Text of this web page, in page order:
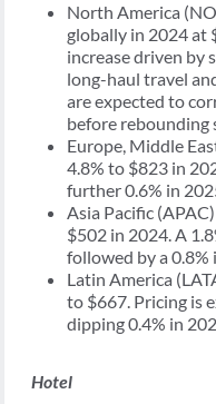
North America
globally in 2024 at
increase driven by
long-haul travel
are expected to
before rebounding
Europe, Middle
4.8% to $823 in
further 0.6% in
Asia Pacific
$502 in 2024. A
followed by a 0.8%
Latin America
to $667. Pricing is
dipping 0.4% in
Hotel